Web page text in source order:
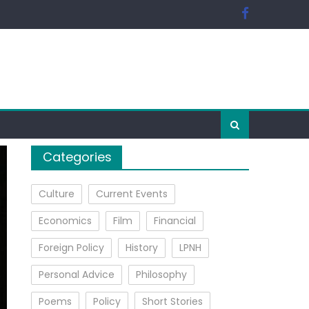
Categories
Culture
Current Events
Economics
Film
Financial
Foreign Policy
History
LPNH
Personal Advice
Philosophy
Poems
Policy
Short Stories